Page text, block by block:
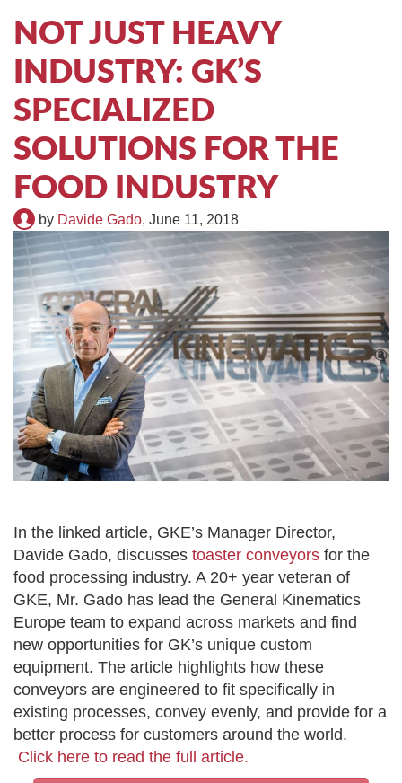
NOT JUST HEAVY
INDUSTRY: GK’S
SPECIALIZED
SOLUTIONS FOR THE
FOOD INDUSTRY
by Davide Gado, June 11, 2018
In the linked article, GKE’s Manager Director,
Davide Gado, discusses toaster conveyors for the
food processing industry. A 20+ year veteran of
GKE, Mr. Gado has lead the General Kinematics
Europe team to expand across markets and find
new opportunities for GK’s unique custom
equipment. The article highlights how these
conveyors are engineered to fit specifically in
existing processes, convey evenly, and provide for a
better process for customers around the world.
Click here to read the full article.
TIRE RECYCLING
MULTI-STREAM™
STM-SCREEN™
VIBRA-DRUM®
TUFFMAN EQUIPMENT
CYRUS EQUIPMENT
GK LLAMBECK